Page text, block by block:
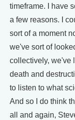
timeframe. I have
a few reasons. I
sort of a moment
we've sort of
collectively, we've
death and
to listen to what
And so I do think
all and again,